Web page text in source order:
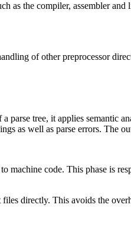
as the compiler, assembler
of other preprocessor
tree, it applies semantic
as well as parse errors. The
code. This phase is
directly. This avoids the